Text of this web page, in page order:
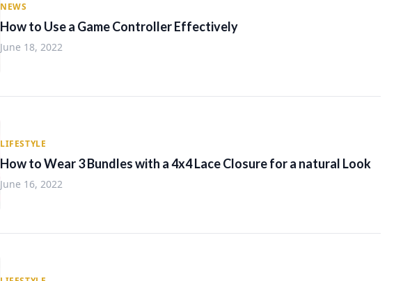
NEWS
How to Use a Game Controller Effectively
June 18, 2022
LIFESTYLE
How to Wear 3 Bundles with a 4x4 Lace Closure for a natural Look
June 16, 2022